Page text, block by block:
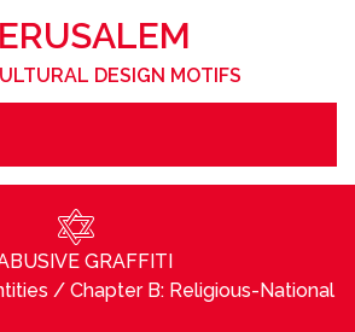
DESIGN MOTIFS
GRAFFITI
/ Chapter B: Religious-National